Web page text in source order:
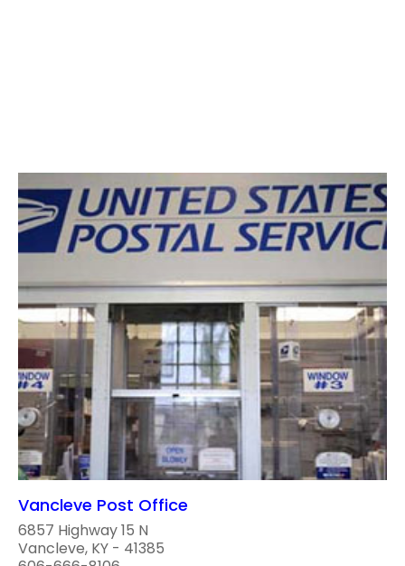
Vancleve Post Office
6857 Highway 15 N
Vancleve, KY - 41385